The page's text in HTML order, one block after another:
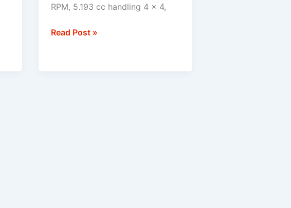
RPM, 5.193 cc handling 4 x 4,
Read Post »